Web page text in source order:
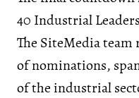
40 Industrial
The SiteMedia team
of nominations,
of the industrial